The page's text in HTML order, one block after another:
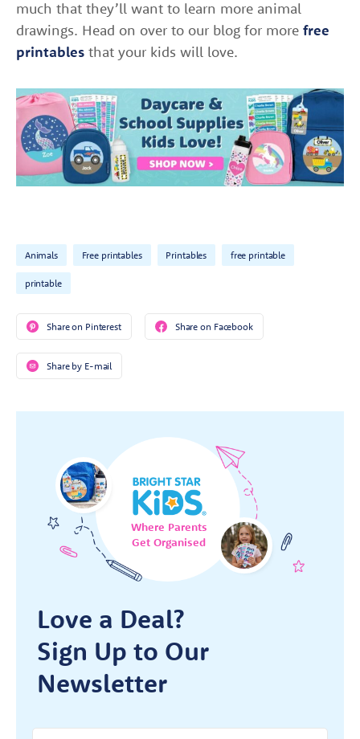
much that they’ll want to learn more animal
drawings. Head on over to our blog for more free
printables that your kids will love.
Animals Free printables Printables free printable
printable
Share on Pinterest Share on Facebook
Share by E-mail
Where Parents
Get Organised
Love a Deal?
Sign Up to Our
Newsletter